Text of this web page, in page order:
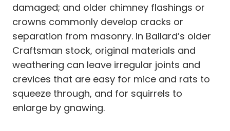
damaged; and older chimney flashings or
crowns commonly develop cracks or
separation from masonry. In Ballard’s older
Craftsman stock, original materials and
weathering can leave irregular joints and
crevices that are easy for mice and rats to
squeeze through, and for squirrels to
enlarge by gnawing.